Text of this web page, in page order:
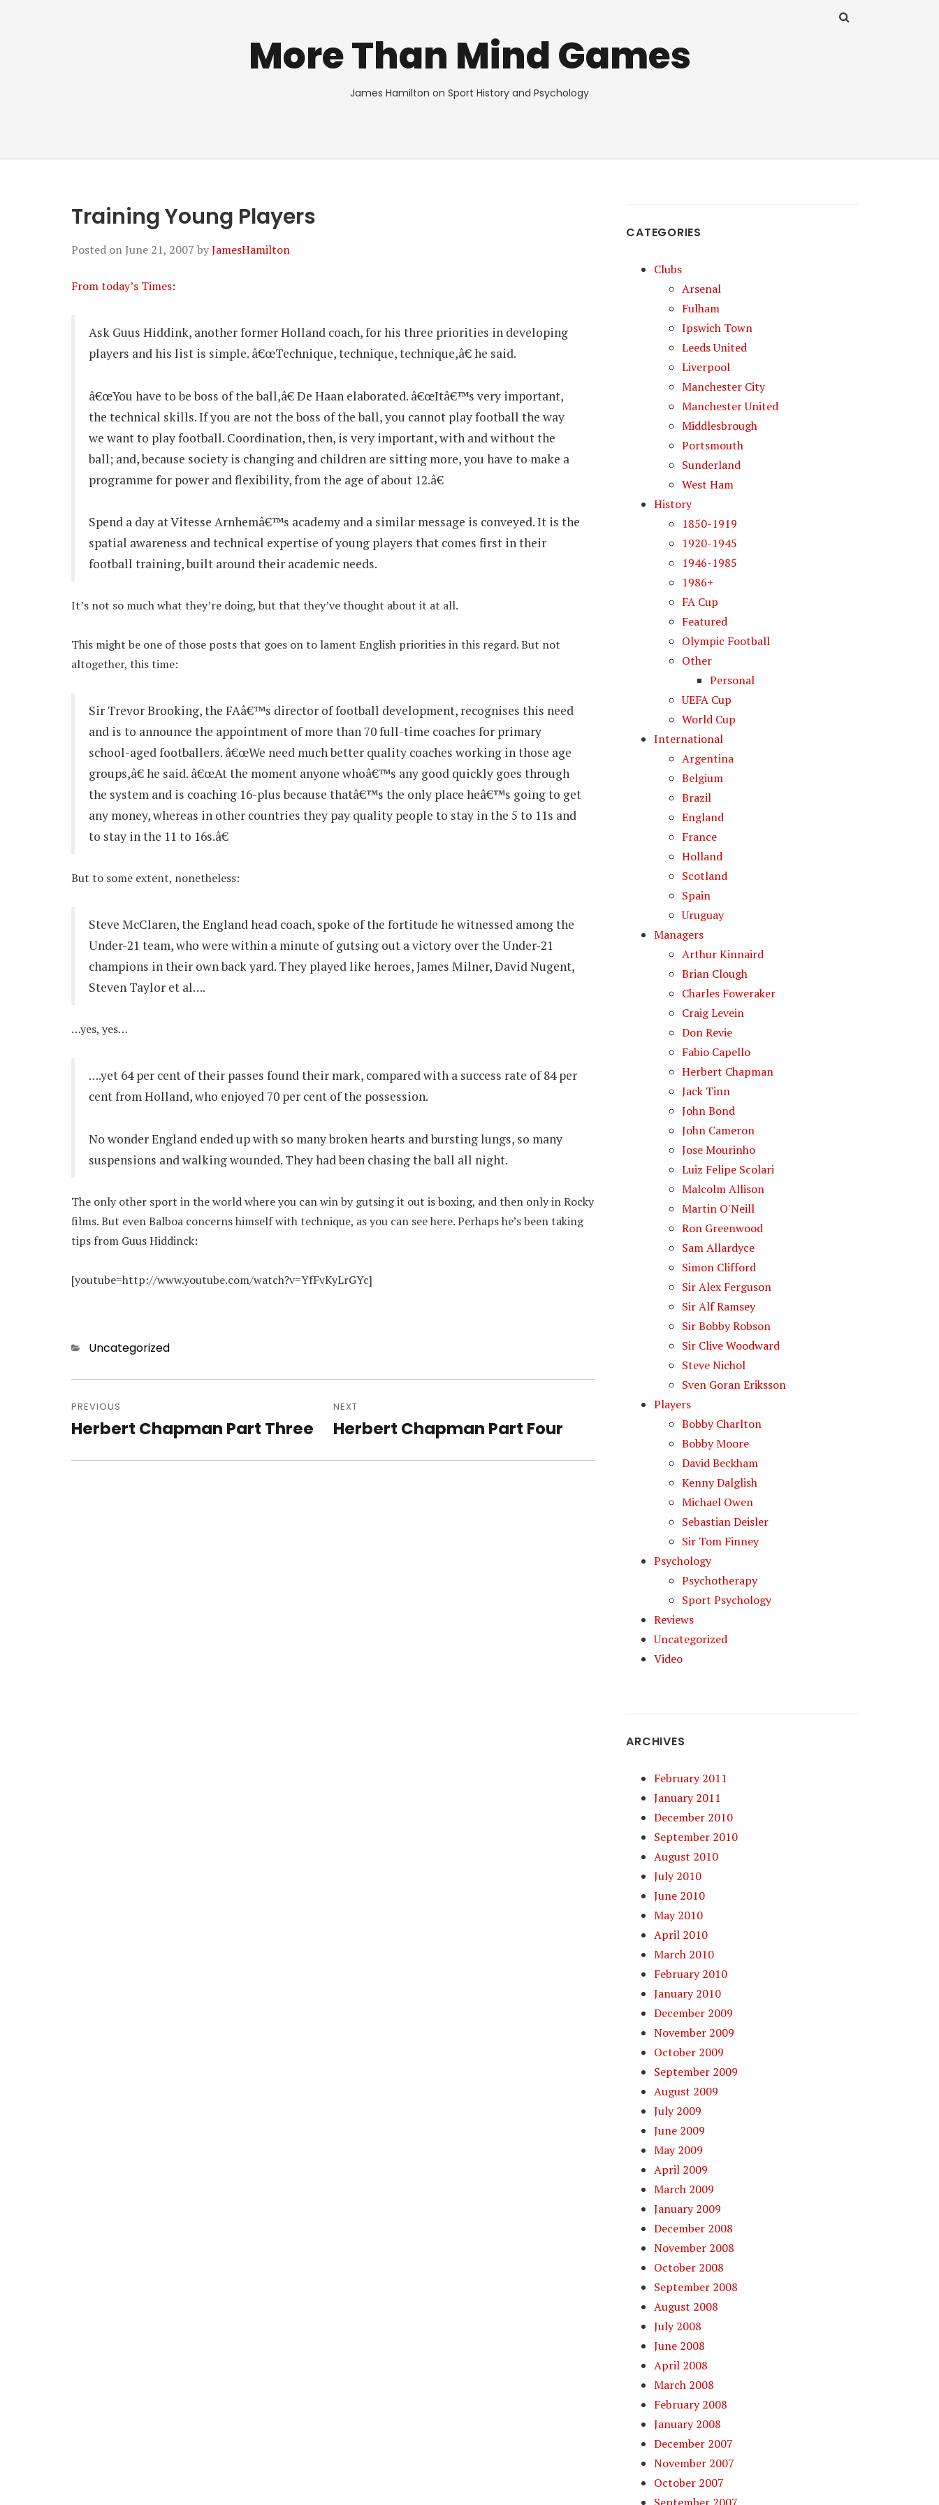
More Than Mind Games
James Hamilton on Sport History and Psychology
Training Young Players
Posted on June 21, 2007 byJamesHamilton
From today’s Times:
Ask Guus Hiddink, another former Holland coach, for his three priorities in developing
players and his list is simple. â€œTechnique, technique, technique,â€ he said.
â€œYou have to be boss of the ball,â€ De Haan elaborated. â€œItâ€™s very important,
the technical skills. If you are not the boss of the ball, you cannot play football the way
we want to play football. Coordination, then, is very important, with and without the
ball; and, because society is changing and children are sitting more, you have to make a
programme for power and flexibility, from the age of about 12.â€
Spend a day at Vitesse Arnhemâ€™s academy and a similar message is conveyed. It is the
spatial awareness and technical expertise of young players that comes first in their
football training, built around their academic needs.
It’s not so much what they’re doing, but that they’ve thought about it at all.
This might be one of those posts that goes on to lament English priorities in this regard. But not
altogether, this time:
Sir Trevor Brooking, the FAâ€™s director of football development, recognises this need
and is to announce the appointment of more than 70 full-time coaches for primary
school-aged footballers. â€œWe need much better quality coaches working in those age
groups,â€ he said. â€œAt the moment anyone whoâ€™s any good quickly goes through
the system and is coaching 16-plus because thatâ€™s the only place heâ€™s going to get
any money, whereas in other countries they pay quality people to stay in the 5 to 11s and
to stay in the 11 to 16s.â€
But to some extent, nonetheless:
Steve McClaren, the England head coach, spoke of the fortitude he witnessed among the
Under-21 team, who were within a minute of gutsing out a victory over the Under-21
champions in their own back yard. They played like heroes, James Milner, David Nugent,
Steven Taylor et al….
…yes, yes…
….yet 64 per cent of their passes found their mark, compared with a success rate of 84 per
cent from Holland, who enjoyed 70 per cent of the possession.
No wonder England ended up with so many broken hearts and bursting lungs, so many
suspensions and walking wounded. They had been chasing the ball all night.
The only other sport in the world where you can win by gutsing it out is boxing, and then only in Rocky
films. But even Balboa concerns himself with technique, as you can see here. Perhaps he’s been taking
tips from Guus Hiddinck:
[youtube=http://www.youtube.com/watch?v=YfFvKyLrGYc]
Categories
Uncategorized
navigation
PREVIOUS
Previous
Herbert Chapman Part Three
NEXT
Next
Herbert Chapman Part Four
CATEGORIES
Clubs
Arsenal
Fulham
Ipswich Town
Leeds United
Liverpool
Manchester City
Manchester United
Middlesbrough
Portsmouth
Sunderland
West Ham
History
1850-1919
1920-1945
1946-1985
1986+
FA Cup
Featured
Olympic Football
Other
Personal
UEFA Cup
World Cup
International
Argentina
Belgium
Brazil
England
France
Holland
Scotland
Spain
Uruguay
Managers
Arthur Kinnaird
Brian Clough
Charles Foweraker
Craig Levein
Don Revie
Fabio Capello
Herbert Chapman
Jack Tinn
John Bond
John Cameron
Jose Mourinho
Luiz Felipe Scolari
Malcolm Allison
Martin O'Neill
Ron Greenwood
Sam Allardyce
Simon Clifford
Sir Alex Ferguson
Sir Alf Ramsey
Sir Bobby Robson
Sir Clive Woodward
Steve Nichol
Sven Goran Eriksson
Players
Bobby Charlton
Bobby Moore
David Beckham
Kenny Dalglish
Michael Owen
Sebastian Deisler
Sir Tom Finney
Psychology
Psychotherapy
Sport Psychology
Reviews
Uncategorized
Video
ARCHIVES
February 2011
January 2011
December 2010
September 2010
August 2010
July 2010
June 2010
May 2010
April 2010
March 2010
February 2010
January 2010
December 2009
November 2009
October 2009
September 2009
August 2009
July 2009
June 2009
May 2009
April 2009
March 2009
January 2009
December 2008
November 2008
October 2008
September 2008
August 2008
July 2008
June 2008
April 2008
March 2008
February 2008
January 2008
December 2007
November 2007
October 2007